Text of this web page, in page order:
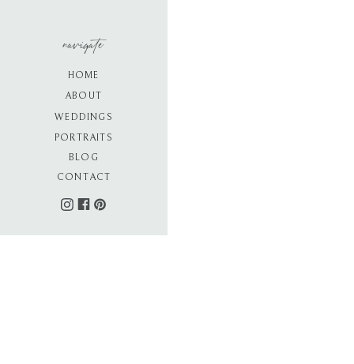
PORTRAITS
WEDDINGS
BLOG
ABOUT
CONTACT
HOME
navigate